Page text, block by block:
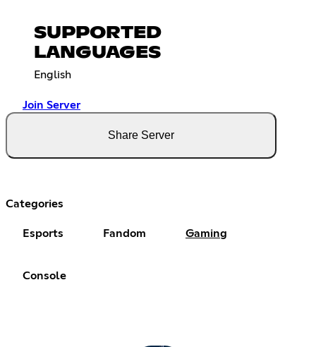
SUPPORTED
LANGUAGES
English
Join Server
Share Server
Categories
Esports Fandom Gaming
Console